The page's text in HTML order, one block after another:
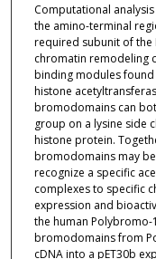
Computational
the amino-terminal
required subunit of the
chromatin remodeling
binding modules
histone
bromodomains can
group on a lysine side
histone protein.
bromodomains may
recognize a specific
complexes to specific
expression and
the human
bromodomains from
cDNA into a pET30b